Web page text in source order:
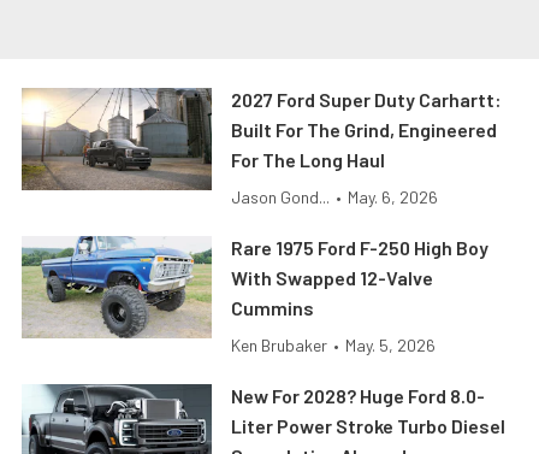
2027 Ford Super Duty Carhartt:
Built For The Grind, Engineered
For The Long Haul
Jason Gond... • May. 6, 2026
Rare 1975 Ford F-250 High Boy
With Swapped 12-Valve
Cummins
Ken Brubaker • May. 5, 2026
New For 2028? Huge Ford 8.0-
Liter Power Stroke Turbo Diesel